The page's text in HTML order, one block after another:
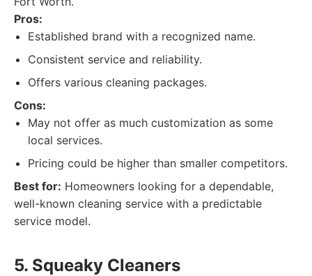
Pros:
Established brand with a recognized name.
Consistent service and reliability.
Offers various cleaning packages.
Cons:
May not offer as much customization as some
local services.
Pricing could be higher than smaller competitors.
Best for: Homeowners looking for a dependable,
well-known cleaning service with a predictable
service model.
5. Squeaky Cleaners